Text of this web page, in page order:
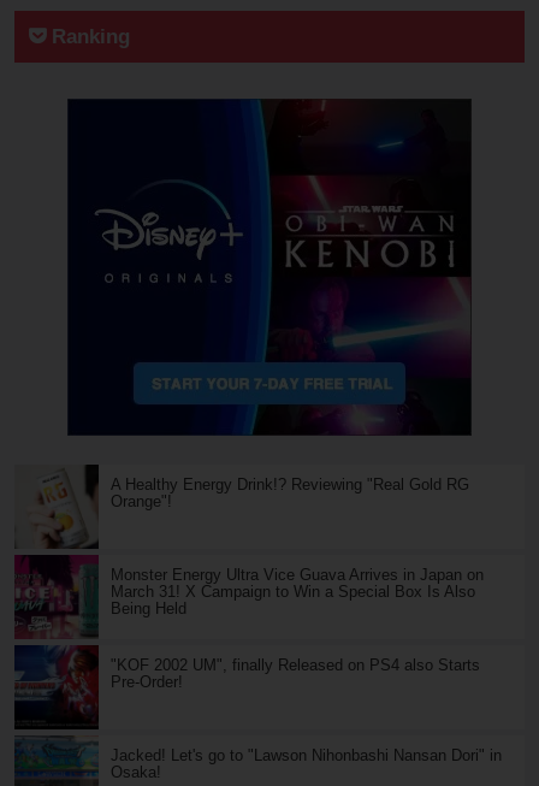
Ranking
A Healthy Energy Drink!? Reviewing "Real Gold RG
Orange"!
Monster Energy Ultra Vice Guava Arrives in Japan on
March 31! X Campaign to Win a Special Box Is Also
Being Held
"KOF 2002 UM", finally Released on PS4 also Starts
Pre-Order!
Jacked! Let's go to "Lawson Nihonbashi Nansan Dori" in
Osaka!